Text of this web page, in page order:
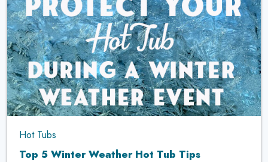
Hot Tubs
Top 5 Winter Weather Hot Tub Tips